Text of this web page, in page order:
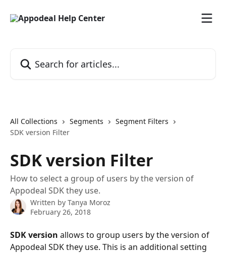
All Collections Segments
Segment Filters
SDK version Filter
SDK version Filter
How to select a group of users by the version of
Appodeal SDK they use.
Written by Tanya Moroz
February 26, 2018
SDK version allows to group users by the version of
Appodeal SDK they use. This is an additional setting